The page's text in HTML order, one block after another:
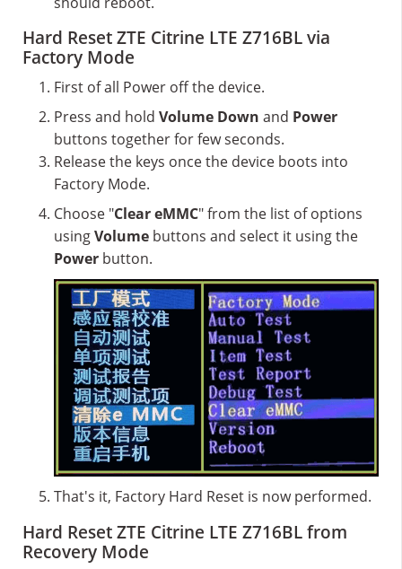
Hard Reset ZTE Citrine LTE Z716BL via
Factory Mode
First of all Power off the device.
Press and hold Volume Down and Power
buttons together for few seconds.
Release the keys once the device boots into
Factory Mode.
Choose "Clear eMMC" from the list of options
usingVolume buttons and select it using the
Power button.
That's it, Factory Hard Reset is now performed.
Hard Reset ZTE Citrine LTE Z716BL from
Recovery Mode